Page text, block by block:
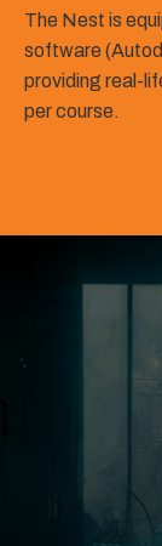
The Nest is
software
providing real-
per course.